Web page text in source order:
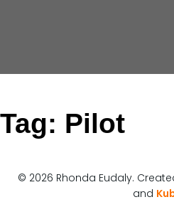
Tag: Pilot
© 2026 Rhonda Eudaly.
and